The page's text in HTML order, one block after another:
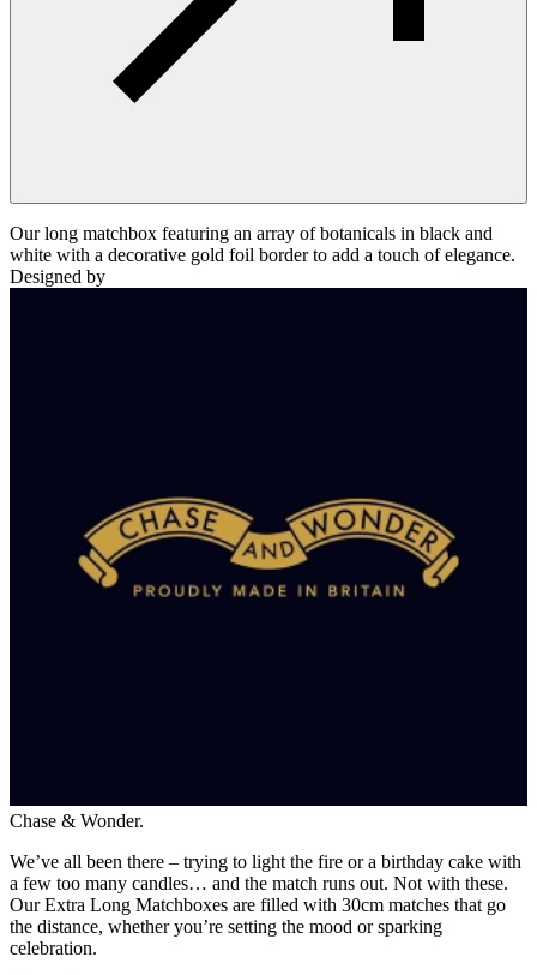
Our long matchbox featuring an array of botanicals in black and
white with a decorative gold foil border to add a touch of elegance.
Designed by
Chase & Wonder.
We’ve all been there – trying to light the fire or a birthday cake with
a few too many candles… and the match runs out. Not with these.
Our Extra Long Matchboxes are filled with 30cm matches that go
the distance, whether you’re setting the mood or sparking
celebration.